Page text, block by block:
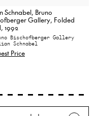
Schnabel, Bruno
Gallery, Folded
1992
Bischofberger Gallery
Schnabel
Price